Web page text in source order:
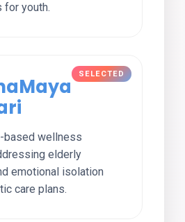
for youth.
based wellness
elderly
emotional isolation
care plans.